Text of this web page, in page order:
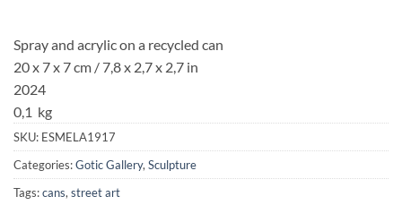
Spray and acrylic on a recycled can
20 x 7 x 7 cm / 7,8 x 2,7 x 2,7 in
2024
0,1 kg
SKU: ESMELA1917
Categories:Gotic Gallery, Sculpture
Tags:cans, street art